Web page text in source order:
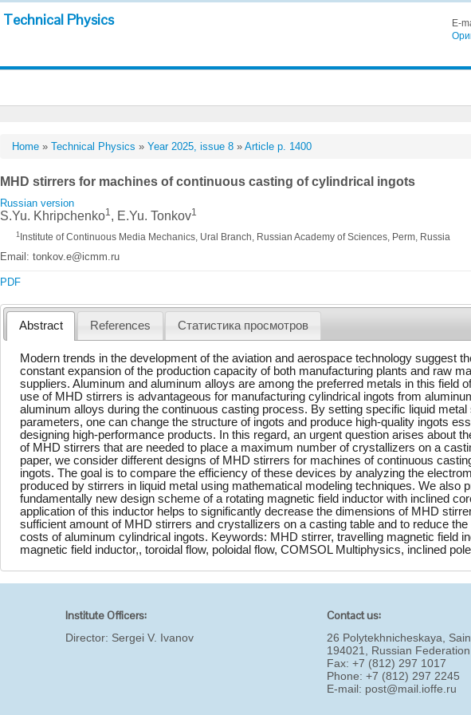
Technical Physics E-
Home »Technical Physics »Year 2025, issue 8 »Article p. 1400
MHD stirrers for machines of continuous casting of cylindrical ingots
Russian version
S.Yu. Khripchenko1, E.Yu. Tonkov1
1 Institute of Continuous Media Mechanics, Ural Branch, Russian Academy of Sciences, Perm, Russia
Email: tonkov.e@icmm.ru
PDF
Abstract References Статистика просмотров
Modern trends in the development of the aviation and aerospace technology suggest
constant expansion of the production capacity of both manufacturing plants and raw
suppliers. Aluminum and aluminum alloys are among the preferred metals in this field
use of MHD stirrers is advantageous for manufacturing cylindrical ingots from
aluminum alloys during the continuous casting process. By setting specific liquid metal
parameters, one can change the structure of ingots and produce high-quality ingots
designing high-performance products. In this regard, an urgent question arises about
of MHD stirrers that are needed to place a maximum number of crystallizers on a
paper, we consider different designs of MHD stirrers for machines of continuous
ingots. The goal is to compare the efficiency of these devices by analyzing the
produced by stirrers in liquid metal using mathematical modeling techniques. We also
fundamentally new design scheme of a rotating magnetic field inductor with inclined
application of this inductor helps to significantly decrease the dimensions of MHD
sufficient amount of MHD stirrers and crystallizers on a casting table and to reduce the
costs of aluminum cylindrical ingots. Keywords: MHD stirrer, travelling magnetic field
magnetic field inductor,, toroidal flow, poloidal flow, COMSOL Multiphysics, inclined
Institute Officers:
Director: Sergei V. Ivanov
Contact us:
26 Polytekhnicheskaya,
194021, Russian Federation
Fax: +7 (812) 297 1017
Phone: +7 (812) 297 2245
E-mail: post@mail.ioffe.ru